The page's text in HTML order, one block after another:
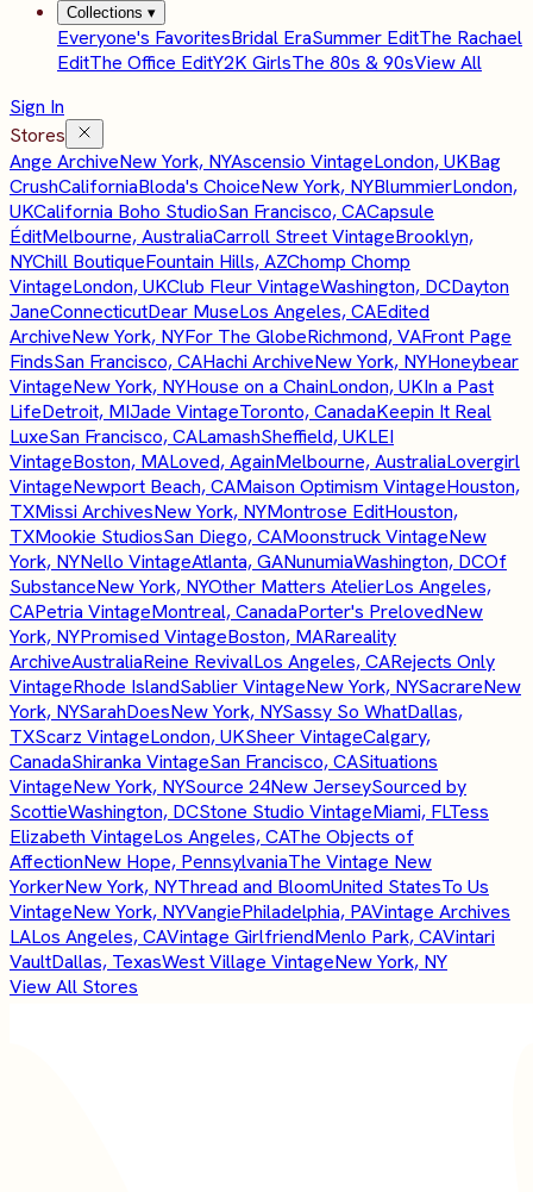
Collections ▾
Everyone's FavoritesBridal EraSummer EditThe Rachael
EditThe Office EditY2K GirlsThe 80s & 90sView All
Sign In
Stores
Ange ArchiveNew York, NYAscensio VintageLondon, UKBag
CrushCaliforniaBloda's ChoiceNew York, NYBlummierLondon,
UKCalifornia Boho StudioSan Francisco, CACapsule
ÉditMelbourne, AustraliaCarroll Street VintageBrooklyn,
NYChill BoutiqueFountain Hills, AZChomp Chomp
VintageLondon, UKClub Fleur VintageWashington, DCDayton
JaneConnecticutDear MuseLos Angeles, CAEdited
ArchiveNew York, NYFor The GlobeRichmond, VAFront Page
FindsSan Francisco, CAHachi ArchiveNew York, NYHoneybear
VintageNew York, NYHouse on a ChainLondon, UKIn a Past
LifeDetroit, MIJade VintageToronto, CanadaKeepin It Real
LuxeSan Francisco, CALamashSheffield, UKLEI
VintageBoston, MALoved, AgainMelbourne, AustraliaLovergirl
VintageNewport Beach, CAMaison Optimism VintageHouston,
TXMissi ArchivesNew York, NYMontrose EditHouston,
TXMookie StudiosSan Diego, CAMoonstruck VintageNew
York, NYNello VintageAtlanta, GANunumiaWashington, DCOf
SubstanceNew York, NYOther Matters AtelierLos Angeles,
CAPetria VintageMontreal, CanadaPorter's PrelovedNew
York, NYPromised VintageBoston, MARareality
ArchiveAustraliaReine RevivalLos Angeles, CARejects Only
VintageRhode IslandSablier VintageNew York, NYSacrareNew
York, NYSarahDoesNew York, NYSassy So WhatDallas,
TXScarz VintageLondon, UKSheer VintageCalgary,
CanadaShiranka VintageSan Francisco, CASituations
VintageNew York, NYSource 24New JerseySourced by
ScottieWashington, DCStone Studio VintageMiami, FLTess
Elizabeth VintageLos Angeles, CAThe Objects of
AffectionNew Hope, PennsylvaniaThe Vintage New
YorkerNew York, NYThread and BloomUnited StatesTo Us
VintageNew York, NYVangiePhiladelphia, PAVintage Archives
LALos Angeles, CAVintage GirlfriendMenlo Park, CAVintari
VaultDallas, TexasWest Village VintageNew York, NY
View All Stores